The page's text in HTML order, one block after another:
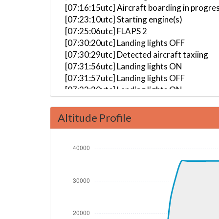
[07:16:15utc] Aircraft boarding in
[07:23:10utc] Starting engine(s)
[07:25:06utc] FLAPS 2
[07:30:20utc] Landing lights OFF
[07:30:29utc] Detected aircraft taxiing
[07:31:56utc] Landing lights ON
[07:31:57utc] Landing lights OFF
[07:32:30utc] Landing lights ON
[07:34:35utc] Departing WIII, IAS 164kt,
[07:34:44utc] Gear UP, IAS 172kt, GS
[07:35:42utc] FLAPS 1, IAS 211kt
[07:37:14utc] FLAPS UP, IAS 230kt
[07:38:44utc] Landing lights OFF, ALT
[07:57:00utc] Aircraft at 36170ft, IAS
[09:10:57utc] Aircraft descending, ALT
[09:11:07utc] Aircraft at 36160ft, IAS
Altitude Profile